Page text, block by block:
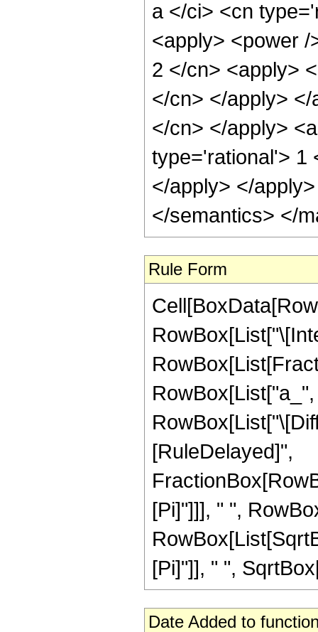
a </ci> <cn
<apply> <power
2 </cn> <apply>
</cn> </apply>
</cn> </apply>
type='rational'> 1
</apply> </
</semantics> </
Rule Form
[RuleDelayed]",
[Pi]"]]], " ",
[Pi]"]], " ",
Date Added to